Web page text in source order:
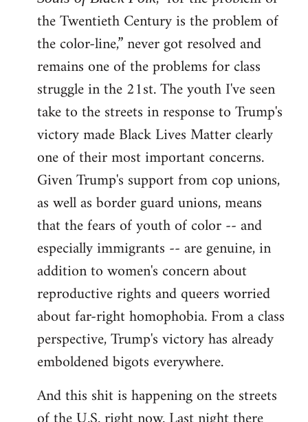
the Twentieth Century is the problem of
the color-line,” never got resolved and
remains one of the problems for class
struggle in the 21st. The youth I've seen
take to the streets in response to Trump's
victory made Black Lives Matter clearly
one of their most important concerns.
Given Trump's support from cop unions,
as well as border guard unions, means
that the fears of youth of color -- and
especially immigrants -- are genuine, in
addition to women's concern about
reproductive rights and queers worried
about far-right homophobia. From a class
perspective, Trump's victory has already
emboldened bigots everywhere.
And this shit is happening on the streets